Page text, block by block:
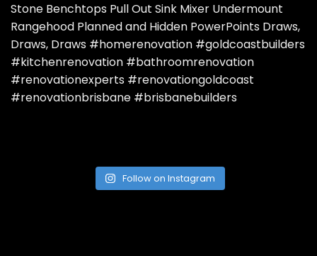
Follow on Instagram